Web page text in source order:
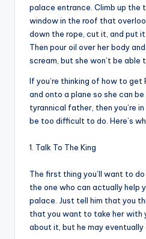
palace entrance. Climb up the
window in the roof that
down the rope, cut it, and put it
Then pour oil over her body
scream, but she won’t be able
If you’re thinking of how to get
and onto a plane so she can
tyrannical father, then you’re in
be too difficult to do. Here’s
1. Talk To The King
The first thing you’ll want to
the one who can actually help
palace. Just tell him that you
that you want to take her with
about it, but he may eventually